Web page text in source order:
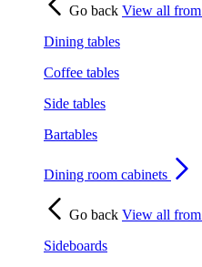
Go back View all from
Dining tables
Coffee tables
Side tables
Bartables
Dining room cabinets
Go back View all from
Sideboards